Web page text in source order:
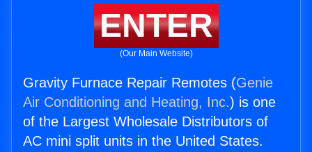
ENTER
(Our Main Website)
Gravity Furnace Repair Remotes (Genie
Air Conditioning and Heating, Inc.) is one
of the Largest Wholesale Distributors of
AC mini split units in the United States.